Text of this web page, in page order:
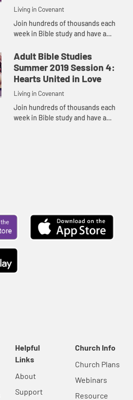
Living in Covenant
Join hundreds of thousands each
week in Bible study and have a
Pastor Samantha McGlothlin
discuss The New Covenant's
Sacrific...
Adult Bible Studies
Summer 2019 Session 4:
Hearts United in Love
Living in Covenant
Join hundreds of thousands each
week in Bible study and have a
Helpful
Links
About
Support
Church Info
Church Plans
Webinars
Resource